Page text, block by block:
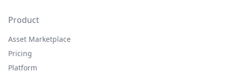
Product
Asset Marketplace
Pricing
Platform